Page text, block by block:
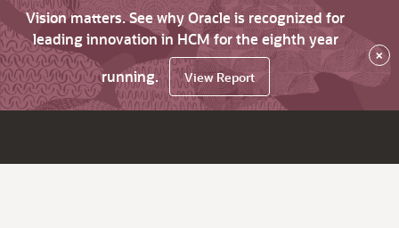
Vision matters. See why Oracle is recognized for
leading innovation in HCM for the eighth year
running.
View Report
×